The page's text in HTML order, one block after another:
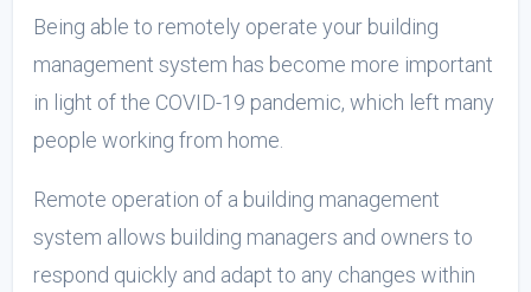
Being able to remotely operate your building
management system has become more important
in light of the COVID-19 pandemic, which left many
people working from home.
Remote operation of a building management
system allows building managers and owners to
respond quickly and adapt to any changes within